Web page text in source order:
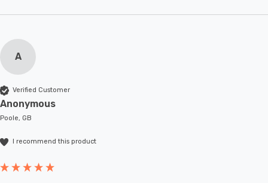
A
Verified Customer
Anonymous
Poole, GB
I recommend this product